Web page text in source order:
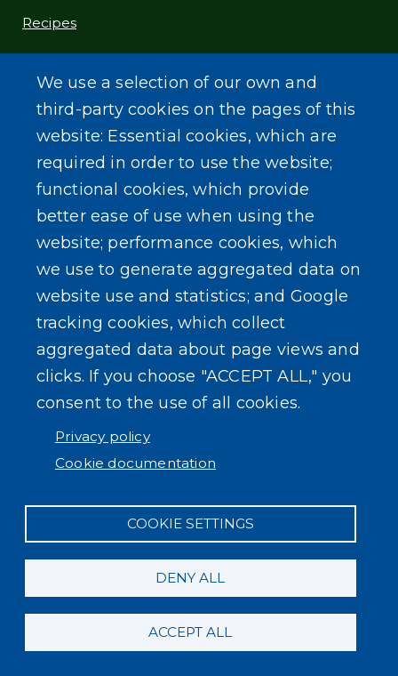
Recipes
Blog
SEARCH OUR SITE
Powered byTranslate
We use a selection of our own and
third-party cookies on the pages of this
website: Essential cookies, which are
required in order to use the website;
functional cookies, which provide
better ease of use when using the
website; performance cookies, which
we use to generate aggregated data on
website use and statistics; and Google
tracking cookies, which collect
aggregated data about page views and
clicks. If you choose "ACCEPT ALL," you
consent to the use of all cookies.
Privacy policy
Cookie documentation
COOKIE SETTINGS
DENY ALL
ACCEPT ALL